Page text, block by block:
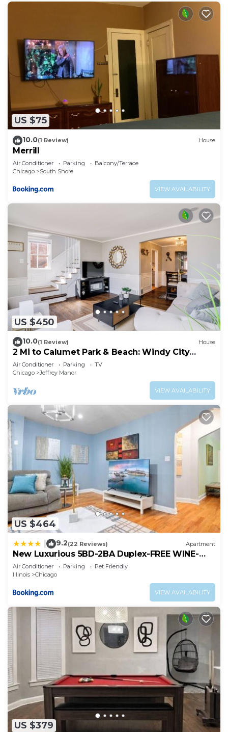
US $75
10.0(1 Review) House
Merrill
Air Conditioner Parking
Balcony/Terrace
Chicago
South Shore
VIEW AVAILABILITY
US $450
10.0(1 Review) House
2 Mi to Calumet Park & Beach: Windy City
Escape!
Air Conditioner Parking
TV
Chicago
Jeffrey Manor
VIEW AVAILABILITY
US $464
9.2(22 Reviews) Apartment
New Luxurious 5BD-2BA Duplex-FREE WINE-
2CAR Parking
Air Conditioner Parking
Pet Friendly
Illinois
Chicago
VIEW AVAILABILITY
US $379